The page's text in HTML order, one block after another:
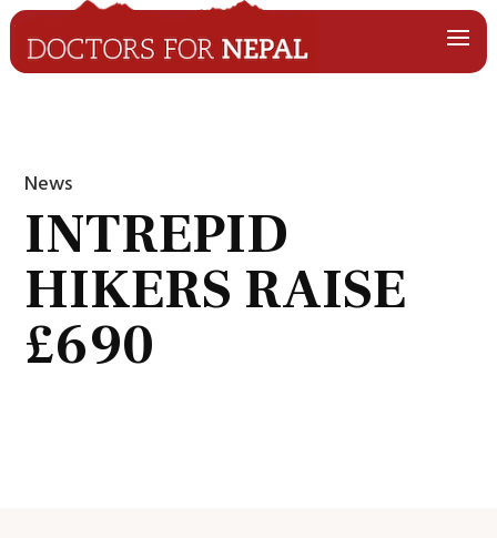
News
INTREPID
HIKERS RAISE
£690